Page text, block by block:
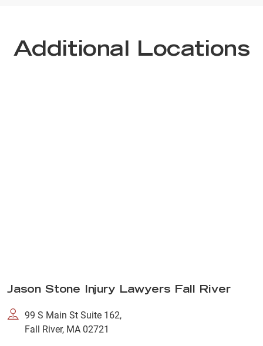
Additional Locations
Jason Stone Injury Lawyers Fall River
99 S Main St Suite 162,
Fall River, MA 02721